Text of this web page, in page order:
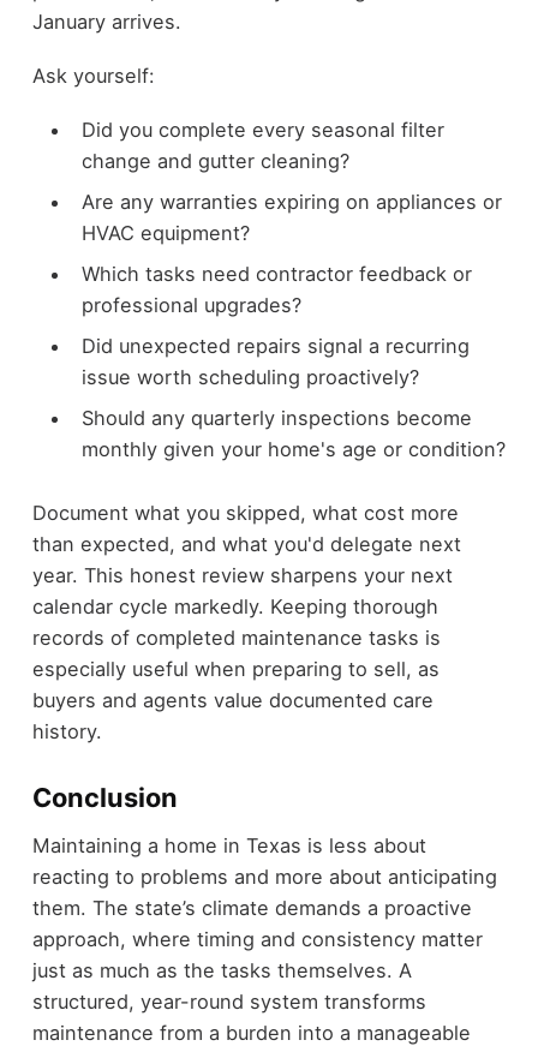
January arrives.
Ask yourself:
Did you complete every seasonal filter
change and gutter cleaning?
Are any warranties expiring on appliances or
HVAC equipment?
Which tasks need contractor feedback or
professional upgrades?
Did unexpected repairs signal a recurring
issue worth scheduling proactively?
Should any quarterly inspections become
monthly given your home's age or condition?
Document what you skipped, what cost more
than expected, and what you'd delegate next
year. This honest review sharpens your next
calendar cycle markedly. Keeping thorough
records of completed maintenance tasks is
especially useful when preparing to sell, as
buyers and agents value documented care
history.
Conclusion
Maintaining a home in Texas is less about
reacting to problems and more about anticipating
them. The state’s climate demands a proactive
approach, where timing and consistency matter
just as much as the tasks themselves. A
structured, year-round system transforms
maintenance from a burden into a manageable